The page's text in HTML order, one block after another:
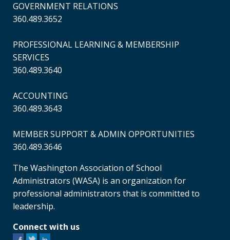
GOVERNMENT RELATIONS
360.489.3652
PROFESSIONAL LEARNING & MEMBERSHIP
SERVICES
360.489.3640
ACCOUNTING
360.489.3643
MEMBER SUPPORT & ADMIN OPPORTUNITIES
360.489.3646
The Washington Association of School
Administrators (WASA) is an organization for
professional administrators that is committed to
leadership.
Connect with us